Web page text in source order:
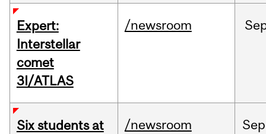
Expert:
Interstellar
comet
3I/ATLAS
/newsroom
Six students at
/newsroom Sep